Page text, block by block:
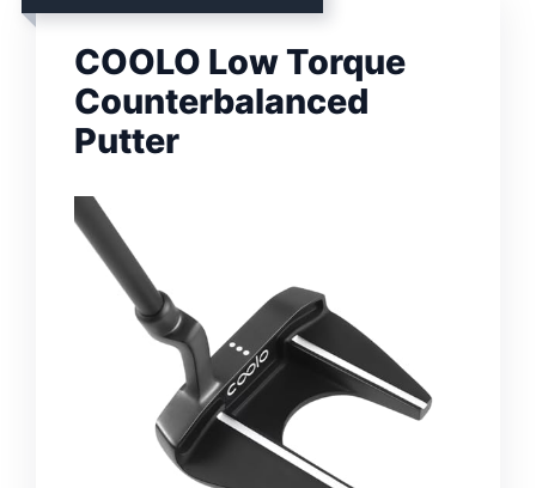
COOLO Low Torque
Counterbalanced
Putter